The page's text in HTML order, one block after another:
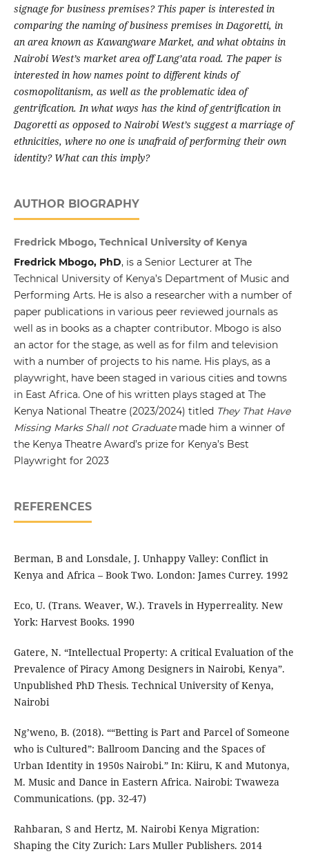
signage for business premises? This paper is interested in
comparing the naming of business premises in Dagoretti, in
an area known as Kawangware Market, and what obtains in
Nairobi West’s market area off Lang’ata road. The paper is
interested in how names point to different kinds of
cosmopolitanism, as well as the problematic idea of
gentrification. In what ways has the kind of gentrification in
Dagoretti as opposed to Nairobi West’s suggest a marriage of
ethnicities, where no one is unafraid of performing their own
identity? What can this imply?
AUTHOR BIOGRAPHY
Fredrick Mbogo, Technical University of Kenya
Fredrick Mbogo, PhD, is a Senior Lecturer at The
Technical University of Kenya’s Department of Music and
Performing Arts. He is also a researcher with a number of
paper publications in various peer reviewed journals as
well as in books as a chapter contributor. Mbogo is also
an actor for the stage, as well as for film and television
with a number of projects to his name. His plays, as a
playwright, have been staged in various cities and towns
in East Africa. One of his written plays staged at The
Kenya National Theatre (2023/2024) titled They That Have
Missing Marks Shall not Graduate made him a winner of
the Kenya Theatre Award’s prize for Kenya’s Best
Playwright for 2023
REFERENCES
Berman, B and Lonsdale, J. Unhappy Valley: Conflict in
Kenya and Africa – Book Two. London: James Currey. 1992
Eco, U. (Trans. Weaver, W.). Travels in Hyperreality. New
York: Harvest Books. 1990
Gatere, N. “Intellectual Property: A critical Evaluation of the
Prevalence of Piracy Among Designers in Nairobi, Kenya”.
Unpublished PhD Thesis. Technical University of Kenya,
Nairobi
Ng’weno, B. (2018). ““Betting is Part and Parcel of Someone
who is Cultured”: Ballroom Dancing and the Spaces of
Urban Identity in 1950s Nairobi.” In: Kiiru, K and Mutonya,
M. Music and Dance in Eastern Africa. Nairobi: Twaweza
Communications. (pp. 32-47)
Rahbaran, S and Hertz, M. Nairobi Kenya Migration:
Shaping the City Zurich: Lars Muller Publishers. 2014